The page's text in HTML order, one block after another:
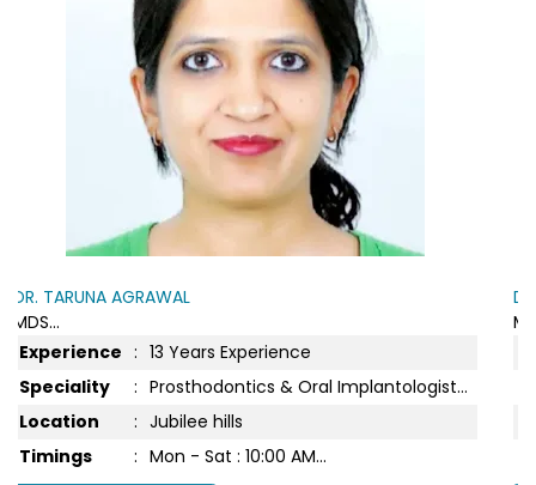
DR. TARUNA AGRAWAL
Experience : 14 Years Experience
Speciality
: Prosthodontics & Oral Implantologist...
Location
:
Jubilee Hills Spa
Timings
: Mon - Sat : 10:00 AM...